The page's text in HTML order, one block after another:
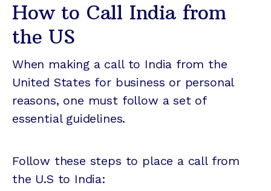
How to Call India from
the US
When making a call to India from the
United States for business or personal
reasons, one must follow a set of
essential guidelines.
Follow these steps to place a call from
the U.S to India: